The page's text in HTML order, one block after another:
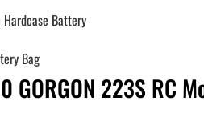
Battery
Bag
GORGON 223S RC